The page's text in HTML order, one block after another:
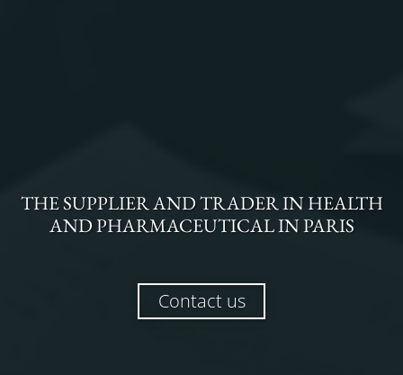
THESUPPLIER AND TRADERINHEALTH
AND PHARMACEUTICALINPARIS
Contact us